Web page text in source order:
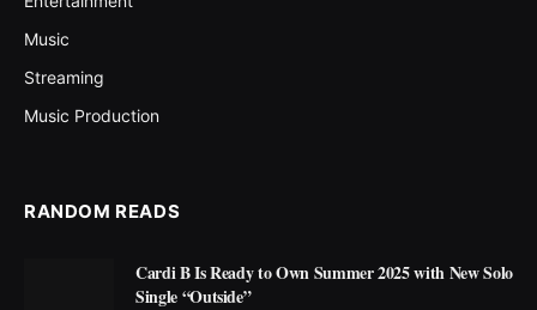
Music
Streaming
Music Production
RANDOM READS
Cardi B Is Ready to Own Summer 2025 with New Solo
Single “Outside”